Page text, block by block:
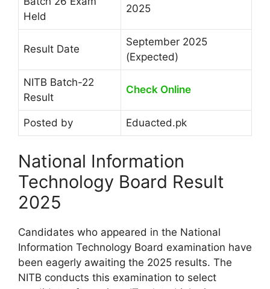
Held
2025
Result Date
September 2025
(Expected)
NITB Batch-22
Result
Check Online
Posted by Eduacted.pk
National Information
Technology Board Result
2025
Candidates who appeared in the National
Information Technology Board examination have
been eagerly awaiting the 2025 results. The
NITB conducts this examination to select